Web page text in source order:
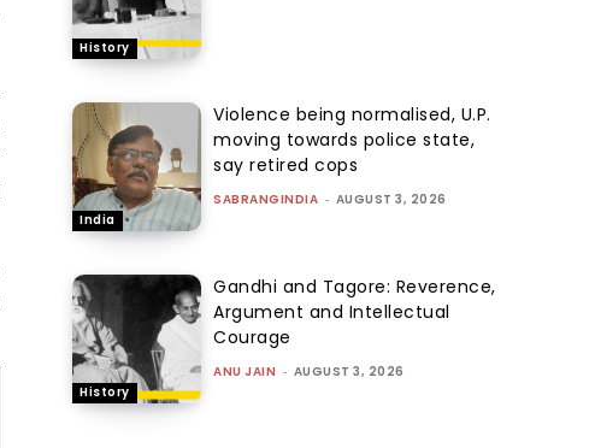
History
India
Violence being normalised, U.P.
moving towards police state,
say retired cops
SABRANGINDIA - AUGUST 3, 2026
History
Gandhi and Tagore: Reverence,
Argument and Intellectual
Courage
ANU JAIN - AUGUST 3, 2026